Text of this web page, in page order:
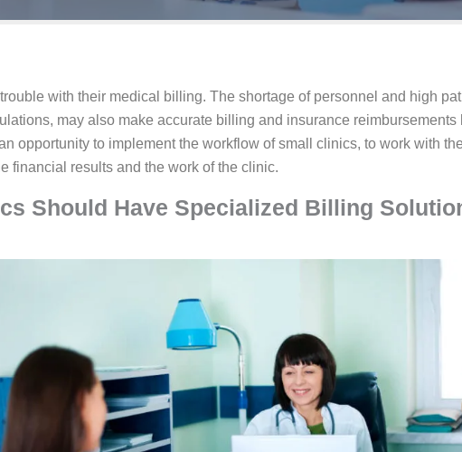
with their medical billing. The shortage of personnel and high
may also make accurate billing and insurance
opportunity to implement the workflow of small clinics, to work with
financial results and the work of the clinic.
Should Have Specialized Billing